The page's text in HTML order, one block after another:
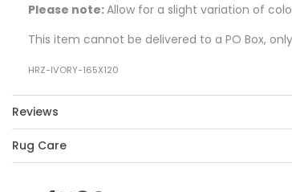
Please note:Allow for a slight variation of
This item cannot be delivered to a PO Box,
HRZ-IVORY-165X120
Reviews
Rug Care